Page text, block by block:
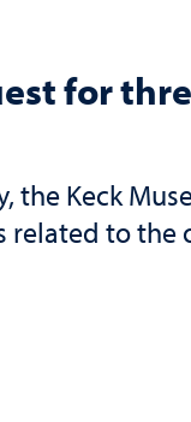
for
the Keck
related to the